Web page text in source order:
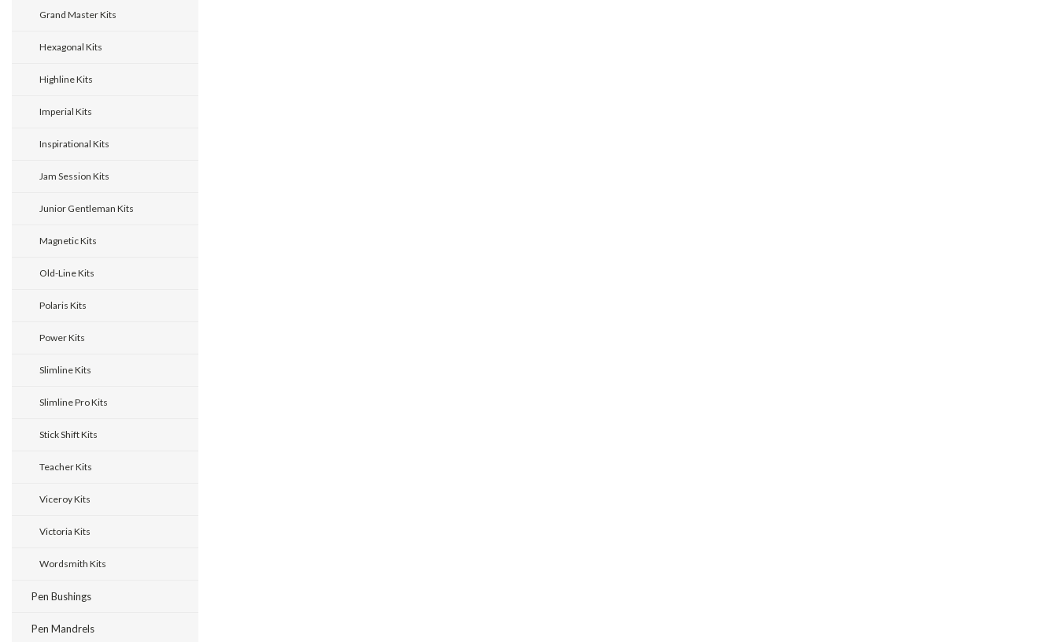
Grand Master Kits
Hexagonal Kits
Highline Kits
Imperial Kits
Inspirational Kits
Jam Session Kits
Junior Gentleman Kits
Magnetic Kits
Old-Line Kits
Polaris Kits
Power Kits
Slimline Kits
Slimline Pro Kits
Stick Shift Kits
Teacher Kits
Viceroy Kits
Victoria Kits
Wordsmith Kits
Pen Bushings
Pen Mandrels